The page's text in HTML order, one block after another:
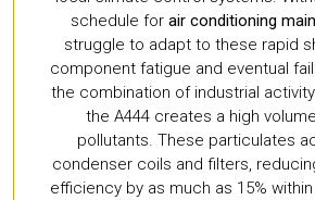
schedule for air conditioning
struggle to adapt to these rapid
component fatigue and eventual
the combination of industrial
the A444 creates a high
pollutants. These particulates
condenser coils and filters,
efficiency by as much as 15%